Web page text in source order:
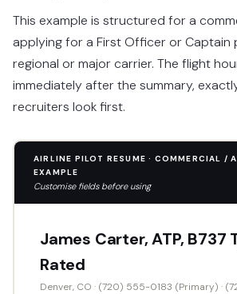
This example is structured for a
applying for a First Officer or Captain
regional or major carrier. The flight
immediately after the summary,
recruiters look first.
AIRLINE PILOT RESUME · COMMERCIAL /
EXAMPLE
Customise fields before using
James Carter, ATP, B737
Rated
Denver, CO · (720) 555-0183 (Primary) ·